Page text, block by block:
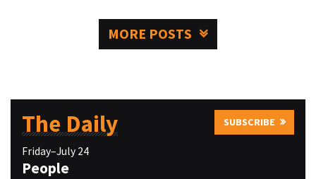
MORE POSTS
The Daily SUBSCRIBE
Friday–July 24
People